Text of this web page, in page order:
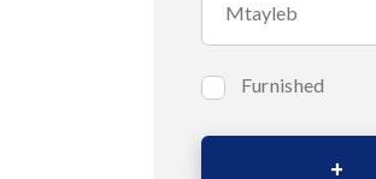
BedroomsFurnished